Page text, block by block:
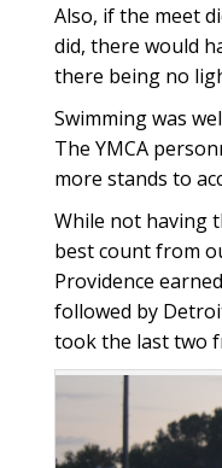
Also, if the meet
did, there would
there being no
Swimming was
The YMCA
more stands to
While not having
best count from
Providence
followed by
took the last two